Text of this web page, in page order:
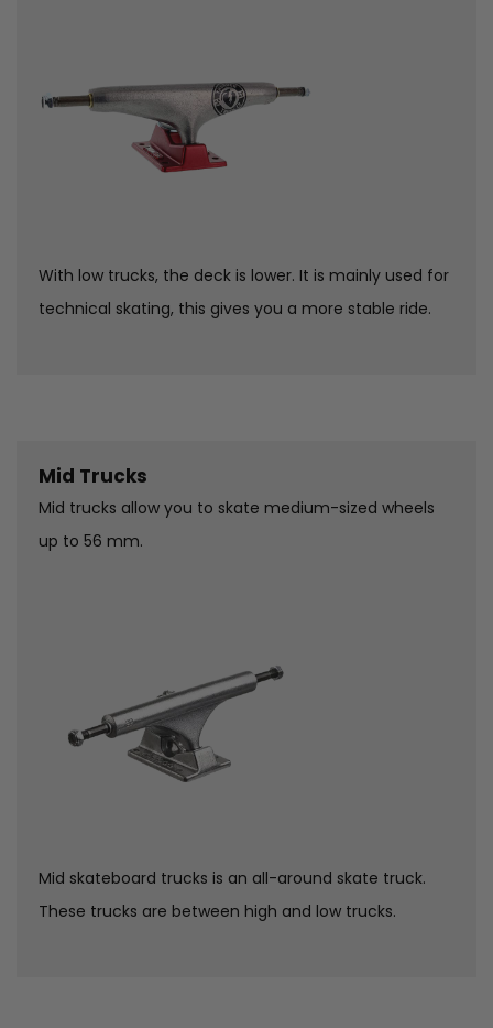
With low trucks, the deck is lower. It is mainly used for
technical skating, this gives you a more stable ride.
Mid Trucks
Mid trucks allow you to skate medium-sized wheels
up to 56 mm.
Mid skateboard trucks is an all-around skate truck.
These trucks are between high and low trucks.